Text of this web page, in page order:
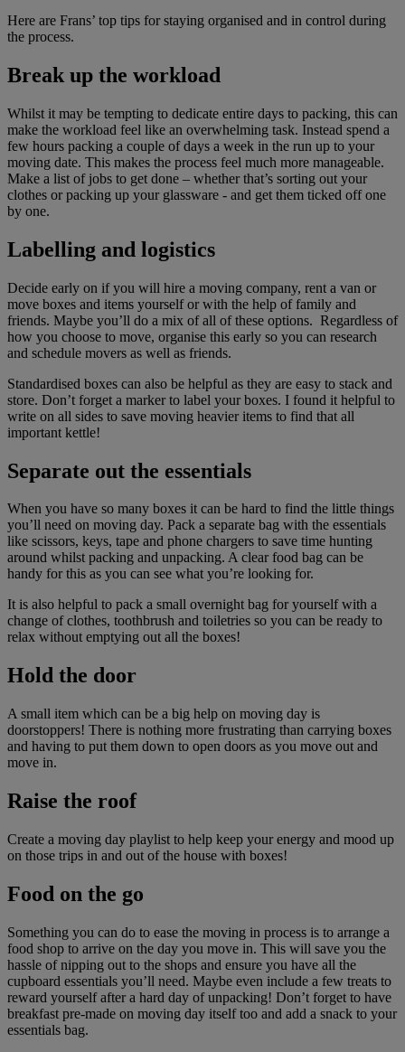
Here are Frans’ top tips for staying organised and in control during
the process.
Break up the workload
Whilst it may be tempting to dedicate entire days to packing, this can
make the workload feel like an overwhelming task. Instead spend a
few hours packing a couple of days a week in the run up to your
moving date. This makes the process feel much more manageable.
Make a list of jobs to get done – whether that’s sorting out your
clothes or packing up your glassware - and get them ticked off one
by one.
Labelling and logistics
Decide early on if you will hire a moving company, rent a van or
move boxes and items yourself or with the help of family and
friends. Maybe you’ll do a mix of all of these options. Regardless of
how you choose to move, organise this early so you can research
and schedule movers as well as friends.
Standardised boxes can also be helpful as they are easy to stack and
store. Don’t forget a marker to label your boxes. I found it helpful to
write on all sides to save moving heavier items to find that all
important kettle!
Separate out the essentials
When you have so many boxes it can be hard to find the little things
you’ll need on moving day. Pack a separate bag with the essentials
like scissors, keys, tape and phone chargers to save time hunting
around whilst packing and unpacking. A clear food bag can be
handy for this as you can see what you’re looking for.
It is also helpful to pack a small overnight bag for yourself with a
change of clothes, toothbrush and toiletries so you can be ready to
relax without emptying out all the boxes!
Hold the door
A small item which can be a big help on moving day is
doorstoppers! There is nothing more frustrating than carrying boxes
and having to put them down to open doors as you move out and
move in.
Raise the roof
Create a moving day playlist to help keep your energy and mood up
on those trips in and out of the house with boxes!
Food on the go
Something you can do to ease the moving in process is to arrange a
food shop to arrive on the day you move in. This will save you the
hassle of nipping out to the shops and ensure you have all the
cupboard essentials you’ll need. Maybe even include a few treats to
reward yourself after a hard day of unpacking! Don’t forget to have
breakfast pre-made on moving day itself too and add a snack to your
essentials bag.